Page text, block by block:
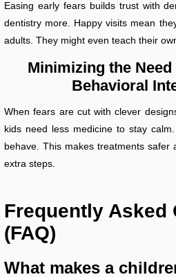
Easing early fears builds trust with
dentistry more. Happy visits mean
adults. They might even teach their
Minimizing the
Behavioral
When fears are cut with clever
kids need less medicine to stay
behave. This makes treatments safer
extra steps.
Frequently Asked
(FAQ)
What makes a